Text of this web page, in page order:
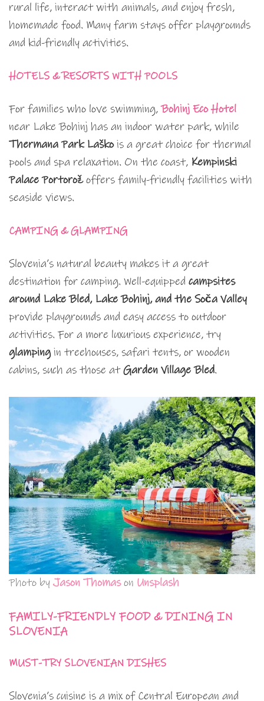
rural life, interact with animals, and enjoy fresh,
homemade food. Many farm stays offer playgrounds
and kid-friendly activities.
HOTELS & RESORTS WITH POOLS
For families who love swimming,Bohinj Eco Hotel
near Lake Bohinj has an indoor water park, while
Thermana Park Laškois a great choice for thermal
pools and spa relaxation. On the coast, Kempinski
Palace Portorožoffers family-friendly facilities with
seaside views.
CAMPING & GLAMPING
Slovenia’s natural beauty makes it a great
destination for camping. Well-equipped campsites
around Lake Bled, Lake Bohinj, and the Soča Valley
provide playgrounds and easy access to outdoor
activities. For a more luxurious experience, try
glampingin treehouses, safari tents, or wooden
cabins, such as those atGarden Village Bled.
Photo by Jason Thomason Unsplash
FAMILY-FRIENDLY FOOD & DINING IN
SLOVENIA
MUST-TRY SLOVENIAN DISHES
Slovenia’s cuisine is a mix of Central European and